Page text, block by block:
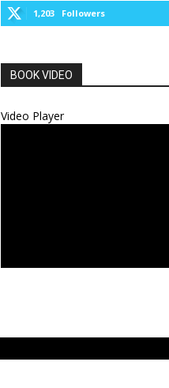
1,203 Followers
BOOK VIDEO
Video Player